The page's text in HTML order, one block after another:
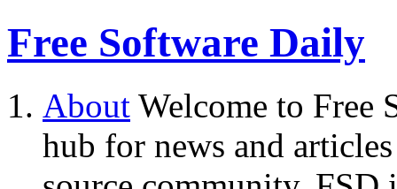
Free Software Daily
About Welcome to Free
hub for news and